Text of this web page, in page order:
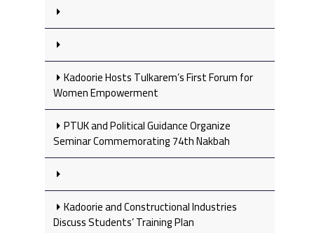
Kadoorie Hosts Tulkarem’s First Forum for
Women Empowerment
PTUK and Political Guidance Organize
Seminar Commemorating 74th Nakbah
Kadoorie and Constructional Industries
Discuss Students’ Training Plan